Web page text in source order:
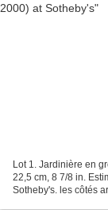
Lot 1. Jardinière en
22,5 cm, 8 7/8 in.
Sotheby's. les côtés